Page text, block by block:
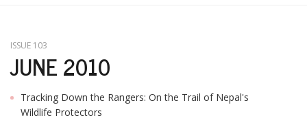
ISSUE 103
JUNE 2010
Tracking Down the Rangers: On the Trail of Nepal's
Wildlife Protectors